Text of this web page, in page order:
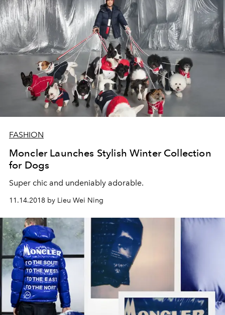
FASHION
Moncler Launches Stylish Winter Collection
for Dogs
Super chic and undeniably adorable.
11.14.2018 by Lieu Wei Ning